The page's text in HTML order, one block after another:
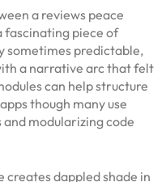
a reviews peace
fascinating piece of
sometimes predictable,
a narrative arc that felt
can help structure
though many use
modularizing code
creates dappled shade in